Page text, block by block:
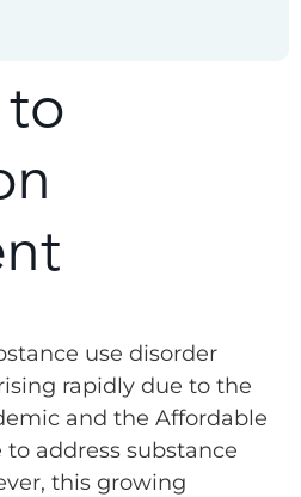
use disorder
rapidly due to the
and the Affordable
to address substance
this growing